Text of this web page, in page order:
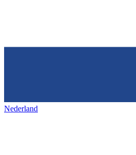
Nederland